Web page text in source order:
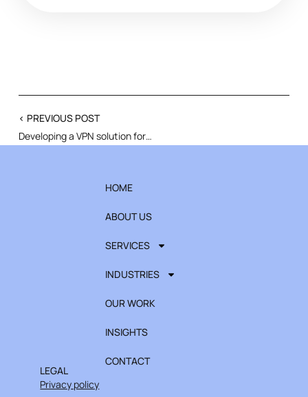
< PREVIOUS POST
Developing a VPN solution for a business-critical system migration
HOME
ABOUT US
SERVICES
INDUSTRIES
OUR WORK
INSIGHTS
CONTACT
LEGAL
Privacy policy